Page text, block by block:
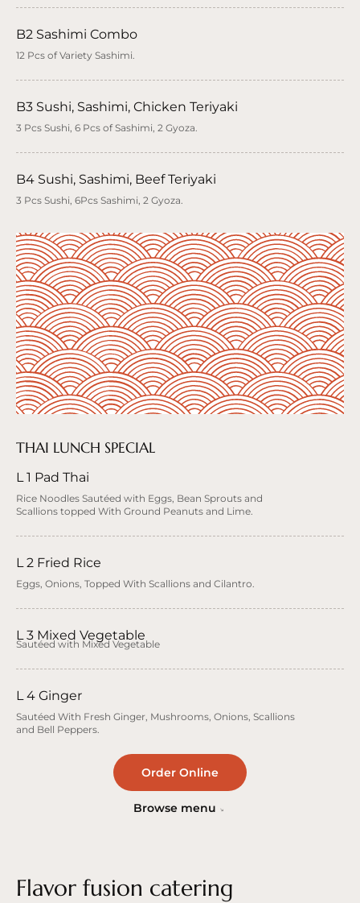
B2 Sashimi Combo
12 Pcs of Variety Sashimi.
B3 Sushi, Sashimi, Chicken Teriyaki
3 Pcs Sushi, 6 Pcs of Sashimi, 2 Gyoza.
B4 Sushi, Sashimi, Beef Teriyaki
3 Pcs Sushi, 6Pcs Sashimi, 2 Gyoza.
THAI LUNCH SPECIAL
L 1 Pad Thai
Rice Noodles Sautéed with Eggs, Bean Sprouts and
Scallions topped With Ground Peanuts and Lime.
L 2 Fried Rice
Eggs, Onions, Topped With Scallions and Cilantro.
L 3 Mixed Vegetable
Sautéed with Mixed Vegetable
L 4 Ginger
Sautéed With Fresh Ginger, Mushrooms, Onions, Scallions
and Bell Peppers.
Order Online
Browse menu
Flavor fusion catering